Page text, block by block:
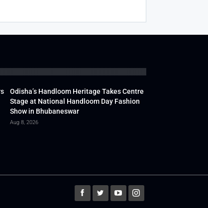
Odisha’s Handloom Heritage Takes Centre
Stage at National Handloom Day Fashion
Show in Bhubaneswar
Aug 8, 2026